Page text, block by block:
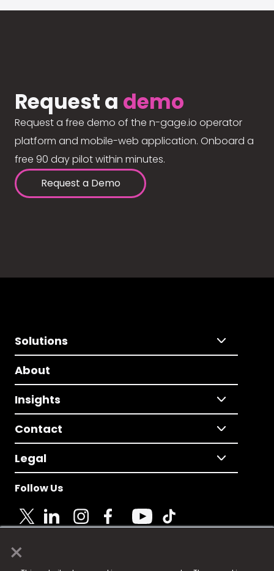
×
Request a demo
Request a free demo of the n-gage.io operator
platform and mobile-web application. Onboard a
free 90 day pilot within minutes.
Request a Demo
Solutions
About
Insights
Contact
Legal
Follow Us
© 2025 Fame Media Tech Limited. n-gage.io is a